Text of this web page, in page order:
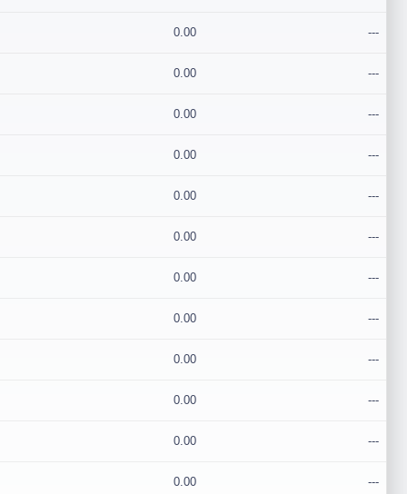
0.00 ---
0.00 ---
0.00 ---
0.00 ---
0.00 ---
0.00 ---
0.00 ---
0.00 ---
0.00 ---
0.00 ---
0.00 ---
0.00 ---